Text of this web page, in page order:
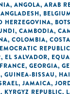
, ANGOLA, ARAB
,
HERZEGOVINA,
, CAMBODIA,
, COLOMBIA,
, EL SALVADOR,
FRANCE, GEORGIA,
, GUINEA-BISSAU,
, JAMAICA,
, KYRGYZ REPUBLIC,